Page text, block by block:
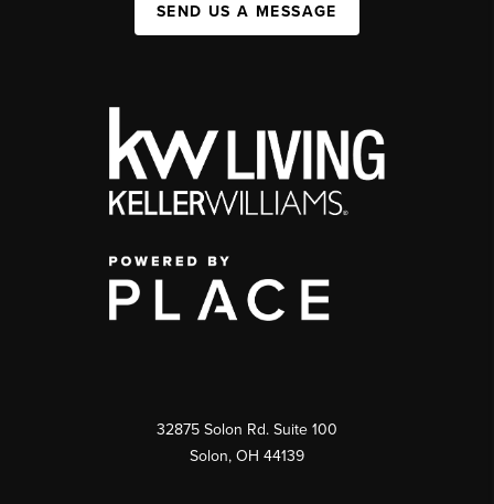
SEND US A MESSAGE
32875 Solon Rd. Suite 100
Solon, OH 44139